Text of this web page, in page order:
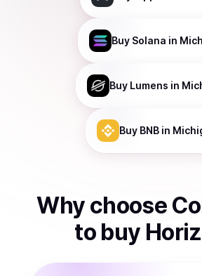
Buy Solana in
Buy Lumens in
Buy BNBin
Why choose
to buy